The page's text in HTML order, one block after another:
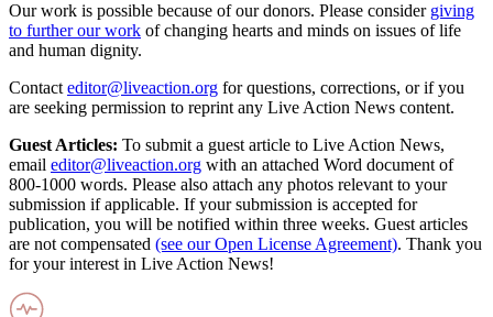
Our work is possible because of our donors. Please consider giving
to further our work of changing hearts and minds on issues of life
and human dignity.
Contact editor@liveaction.org for questions, corrections, or if you
are seeking permission to reprint any Live Action News content.
Guest Articles: To submit a guest article to Live Action News,
email editor@liveaction.org with an attached Word document of
800-1000 words. Please also attach any photos relevant to your
submission if applicable. If your submission is accepted for
publication, you will be notified within three weeks. Guest articles
are not compensated (see our Open License Agreement). Thank you
for your interest in Live Action News!